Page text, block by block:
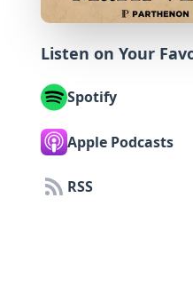
Listen on Your
Spotify
Apple Podcasts
RSS